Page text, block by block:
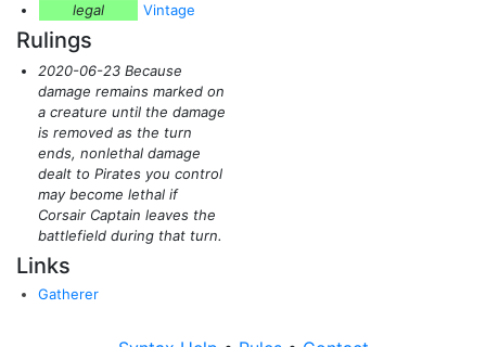
legal
Vintage
Rulings
2020-06-23 Because
damage remains marked on
a creature until the damage
is removed as the turn
ends, nonlethal damage
dealt to Pirates you control
may become lethal if
Corsair Captain leaves the
battlefield during that turn.
Links
Gatherer